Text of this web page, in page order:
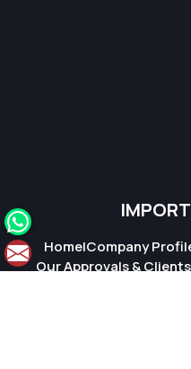
Home|Company
Our Approvals & Clients